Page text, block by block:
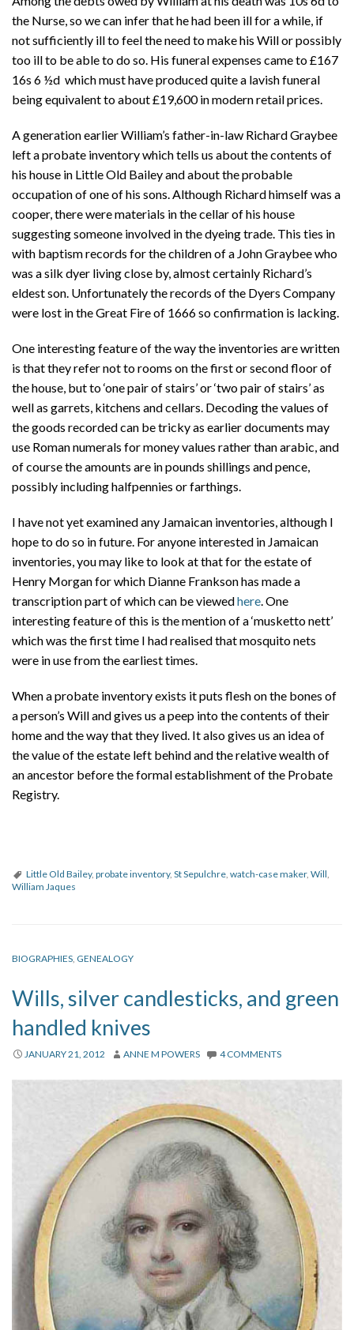
the Nurse, so we can infer that he had been ill for a while, if
not sufficiently ill to feel the need to make his Will or possibly
too ill to be able to do so. His funeral expenses came to£167
16s 6 ½d which must have produced quite a lavish funeral
being equivalent to about £19,600 in modern retail prices.
A generation earlier William’s father-in-law Richard Graybee
left a probate inventory which tells us about the contents of
his house in Little Old Bailey and about the probable
occupation of one of his sons. Although Richard himself was a
cooper, there were materials in the cellar of his house
suggesting someone involved in the dyeing trade. This ties in
with baptism records for the children of a John Graybee who
was a silk dyer living close by, almost certainly Richard’s
eldest son. Unfortunately the records of the Dyers Company
were lost in the Great Fire of 1666 so confirmation is lacking.
One interesting feature of the way the inventories are written
is that they refer not to rooms on the first or second floor of
the house, but to ‘one pair of stairs’ or ‘two pair of stairs’ as
well as garrets, kitchens and cellars. Decoding the values of
the goods recorded can be tricky as earlier documents may
use Roman numerals for money values rather than arabic, and
of course the amounts are in pounds shillings and pence,
possibly including halfpennies or farthings.
I have not yet examined any Jamaican inventories, although I
hope to do so in future. For anyone interested in Jamaican
inventories, you may like to look at that for the estate of
Henry Morgan for which Dianne Frankson has made a
transcription part of which can be viewedhere. One
interesting feature of this is the mention of a ‘musketto nett’
which was the first time I had realised that mosquito nets
were in use from the earliest times.
When a probate inventory exists it puts flesh on the bones of
a person’s Will and gives us a peep into the contents of their
home and the way that they lived. It also gives us an idea of
the value of the estate left behind and the relative wealth of
an ancestor before the formal establishment of the Probate
Registry.
Little Old Bailey, probate inventory, St Sepulchre, watch-case maker, Will,
William Jaques
BIOGRAPHIES, GENEALOGY
Wills, silver candlesticks, and green
handled knives
JANUARY 21, 2012 ANNE M POWERS 4 COMMENTS